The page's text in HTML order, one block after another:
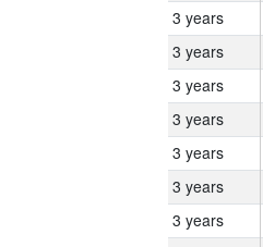
3 years
3 years
3 years
3 years
3 years
3 years
3 years